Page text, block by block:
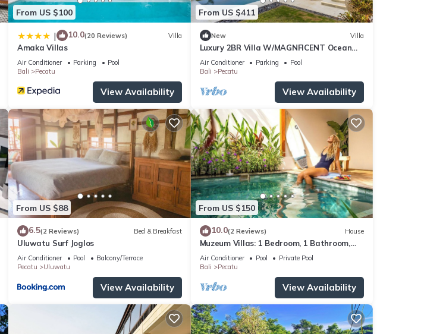
From US $100
| 10.0(20 Reviews) Villa
Amaka Villas
Air Conditioner Parking
Pool
Bali
Pecatu
View Availability
From US $411
New Villa
Luxury 2BR Villa W/MAGNFICENT Ocean
Views, Uluwatu - 2Min Drive To The Beach!
Air Conditioner Parking
Pool
Bali
Pecatu
View Availability
From US $88
6.5(2 Reviews) Bed & Breakfast
Uluwatu Surf Joglos
Air Conditioner Pool
Balcony/Terrace
Pecatu
Uluwatu
View Availability
From US $150
10.0(2 Reviews) House
Muzeum Villas: 1 Bedroom, 1 Bathroom,
Wi-Fi, Kitchen, Private Pool
Air Conditioner Pool
Private Pool
Bali
Pecatu
View Availability